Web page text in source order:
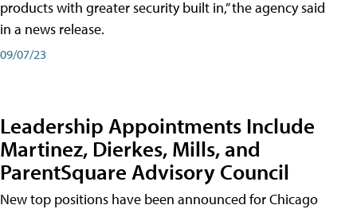
products with greater security built in,” the agency said
in a news release.
09/07/23
Leadership Appointments Include
Martinez, Dierkes, Mills, and
ParentSquare Advisory Council
New top positions have been announced for Chicago